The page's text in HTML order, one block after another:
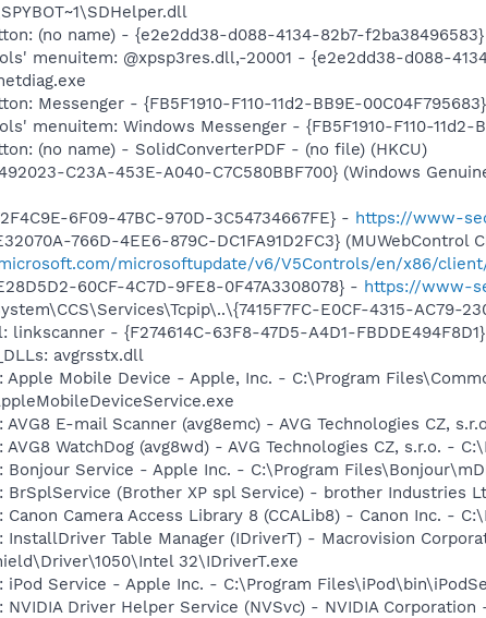
(no name) - {e2e2dd38-d088-4134-82b7-
menuitem: @xpsp3res.dll,-20001 - {e2e2dd38-d088-
Messenger - {FB5F1910-F110-11d2-BB9E-
menuitem: Windows Messenger - {FB5F1910-F110-
(no name) - SolidConverterPDF - (no file) (HKCU)
C23A-453E-A040-C7C580BBF700} (Windows
6F09-47BC-970D-3C54734667FE} - https://www-
766D-4EE6-879C-DC1FA91D2FC3} (MUWebControl
microsoftupdate/v6/V5Controls/en/x86/client/
60CF-4C7D-9FE8-0F47A3308078} - https://www-
E0CF-4315-AC79-
linkscanner - {F274614C-63F8-47D5-A4D1-
avgrsstx.dll
Apple Mobile Device - Apple, Inc. - C:\Program
E-mail Scanner (avg8emc) - AVG Technologies CZ,
WatchDog (avg8wd) - AVG Technologies CZ, s.r.o. -
Bonjour Service - Apple Inc. - C:\Program
BrSplService (Brother XP spl Service) - brother Industries
Canon Camera Access Library 8 (CCALib8) - Canon Inc. -
InstallDriver Table Manager (IDriverT) - Macrovision
32\IDriverT.exe
iPod Service - Apple Inc. - C:\Program
NVIDIA Driver Helper Service (NVSvc) - NVIDIA